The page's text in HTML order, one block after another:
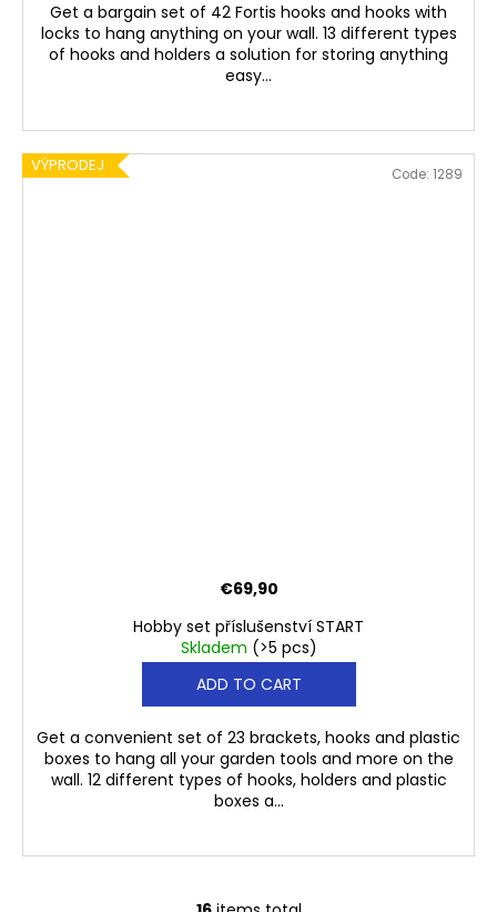
Get a bargain set of 42 Fortis hooks and hooks with
locks to hang anything on your wall. 13 different types
of hooks and holders a solution for storing anything
easy...
VÝPRODEJ
Hobby set příslušenství START
Skladem (>5 pcs)
€69,90
ADD TO CART
Get a convenient set of 23 brackets, hooks and plastic
boxes to hang all your garden tools and more on the
wall. 12 different types of hooks, holders and plastic
boxes a...
Code: 1289